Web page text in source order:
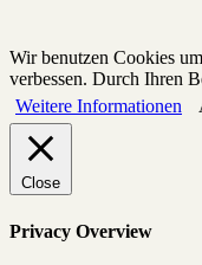
Wir benutzen Cookies
verbessen. Durch Ihren
Weitere Informationen
Close
Privacy Overview